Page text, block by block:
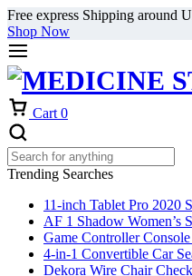
Free express Shipping around
Shop Now
Cart 0
Trending Searches
11-inch Tablet Pro 2020
AF 1 Shadow Women’s
Game Controller
4-in-1 Convertible Car
Dekora Wire Chair